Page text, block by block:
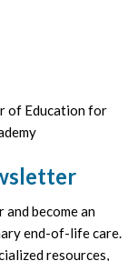
of Education for
become an
end-of-life care.
resources,